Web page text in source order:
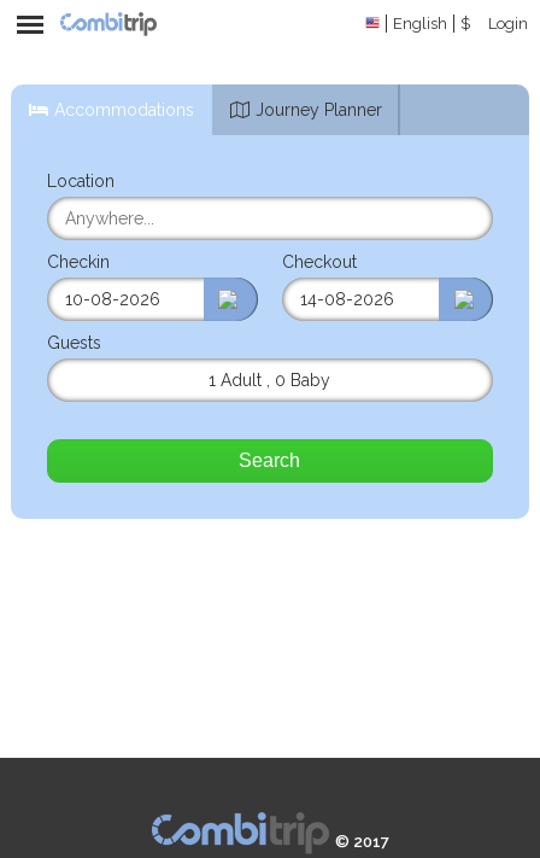
English $ Login
Accommodations Journey Planner
Location
Checkin Checkout
Guests
1 Adult
0 Baby
Search
© 2017